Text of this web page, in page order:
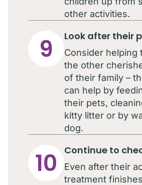
other activities.
9 Look after their
Consider helping
the other
of their family –
can help by
their pets,
kitty litter or by
dog.
10 Continue to
Even after their
treatment